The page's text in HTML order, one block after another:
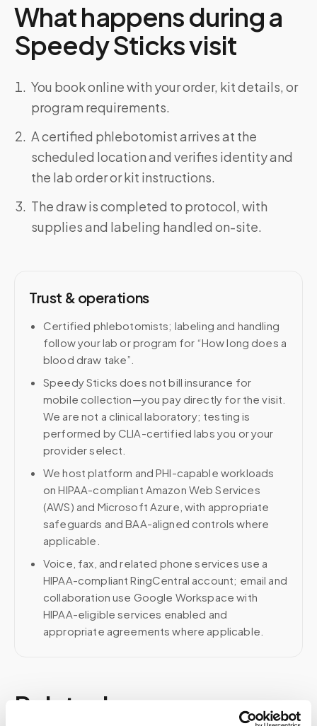
What happens during a
Speedy Sticks visit
You book online with your order, kit details, or
program requirements.
A certified phlebotomist arrives at the
scheduled location and verifies identity and
the lab order or kit instructions.
The draw is completed to protocol, with
supplies and labeling handled on-site.
Trust & operations
Certified phlebotomists; labeling and handling
follow your lab or program for “How long does a
blood draw take”.
Speedy Sticks does not bill insurance for
mobile collection—you pay directly for the visit.
We are not a clinical laboratory; testing is
performed by CLIA-certified labs you or your
provider select.
We host platform and PHI-capable workloads
on HIPAA-compliant Amazon Web Services
(AWS) and Microsoft Azure, with appropriate
safeguards and BAA-aligned controls where
applicable.
Voice, fax, and related phone services use a
HIPAA-compliant RingCentral account; email and
collaboration use Google Workspace with
HIPAA-eligible services enabled and
appropriate agreements where applicable.
Related